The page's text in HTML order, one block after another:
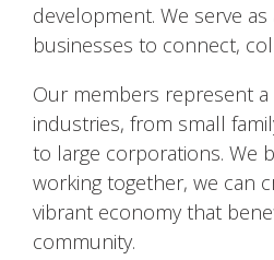
development. We serve
businesses to connect,
Our members represent a
industries, from small
to large corporations. We
working together, we can
vibrant economy that
community.